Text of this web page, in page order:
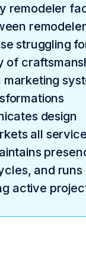
remodeler
struggling
of
marketing
design
all
and runs
active